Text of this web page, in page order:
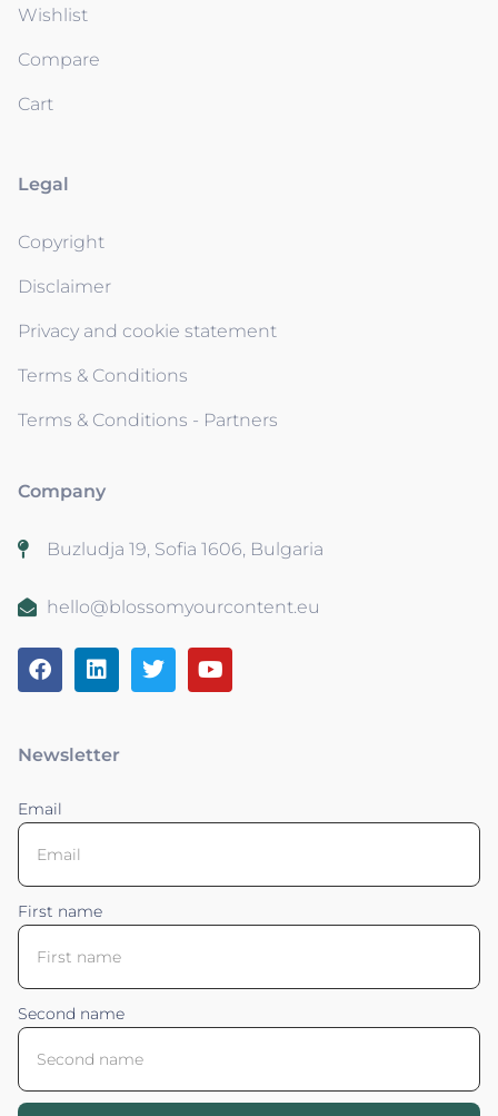
Wishlist
Compare
Cart
Legal
Copyright
Disclaimer
Privacy and cookie statement
Terms & Conditions
Terms & Conditions - Partners
Company
Buzludja 19, Sofia 1606, Bulgaria
hello@blossomyourcontent.eu
Newsletter
Email
First name
Second name